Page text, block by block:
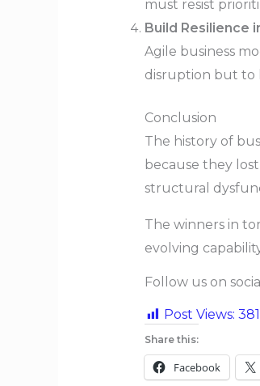
must resist
Build Resilience
Agile business
disruption but to
Conclusion
The history of
because they
structural
The winners in
evolving
Follow us on
Post Views: 381
Share this:
Facebook